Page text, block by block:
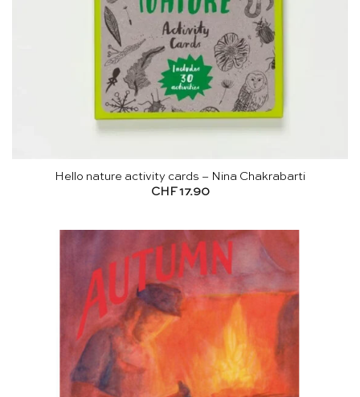
Hello nature activity cards – Nina Chakrabarti
CHF 17.90